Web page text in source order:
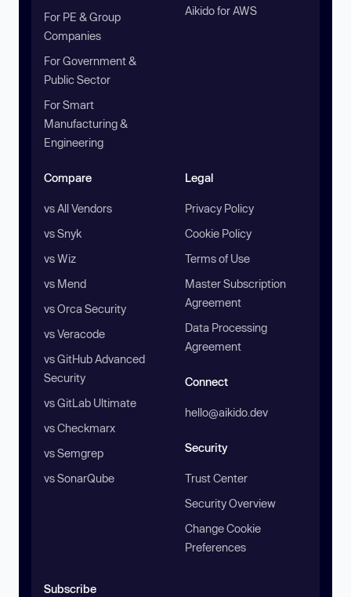
For PE & Group
Companies
For Government &
Public Sector
For Smart
Manufacturing &
Engineering
Aikido for AWS
Compare
vs All Vendors
vs Snyk
vs Wiz
vs Mend
vs Orca Security
vs Veracode
vs GitHub Advanced
Security
vs GitLab Ultimate
vs Checkmarx
vs Semgrep
vs SonarQube
Legal
Privacy Policy
Cookie Policy
Terms of Use
Master Subscription
Agreement
Data Processing
Agreement
Connect
hello@aikido.dev
Security
Trust Center
Security Overview
Change Cookie
Preferences
Subscribe